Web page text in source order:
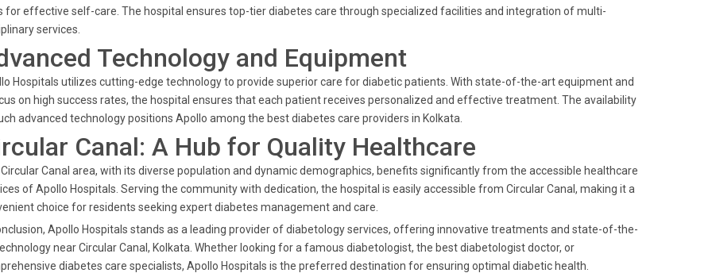
for effective self-care. The hospital ensures top-tier diabetes care through specialized facilities and integration of multi-
services.
Technology and Equipment
Hospitals utilizes cutting-edge technology to provide superior care for diabetic patients. With state-of-the-art equipment and
on high success rates, the hospital ensures that each patient receives personalized and effective treatment. The availability
advanced technology positions Apollo among the best diabetes care providers in Kolkata.
Canal: A Hub for Quality Healthcare
Canal area, with its diverse population and dynamic demographics, benefits significantly from the accessible healthcare
of Apollo Hospitals. Serving the community with dedication, the hospital is easily accessible from Circular Canal, making it a
choice for residents seeking expert diabetes management and care.
Apollo Hospitals stands as a leading provider of diabetology services, offering innovative treatments and state-of-the-
near Circular Canal, Kolkata. Whether looking for a famous diabetologist, the best diabetologist doctor, or
diabetes care specialists, Apollo Hospitals is the preferred destination for ensuring optimal diabetic health.